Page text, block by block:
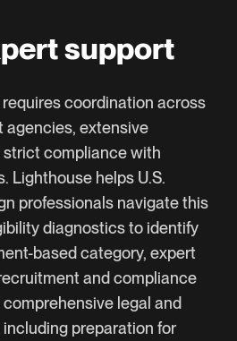
support
requires coordination across
agencies, extensive
compliance with
Lighthouse helps U.S.
professionals navigate this
diagnostics to identify
based category, expert
and compliance
legal and
preparation for